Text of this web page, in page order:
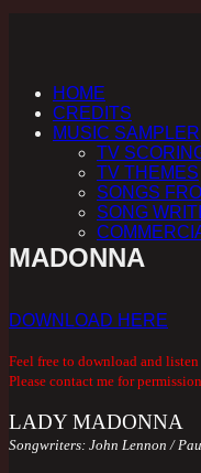
HOME
CREDITS
MUSIC SAMPLER
TV
TV THEMES
SONGS
SONG
MADONNA
DOWNLOAD HERE
Feel free to download and
Please contact me for
LADY MADONNA
Songwriters: John Lennon /